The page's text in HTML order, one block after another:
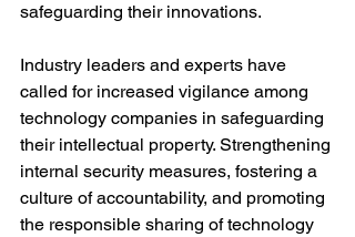
safeguarding their innovations.
Industry leaders and experts have
called for increased vigilance among
technology companies in safeguarding
their intellectual property. Strengthening
internal security measures, fostering a
culture of accountability, and promoting
the responsible sharing of technology